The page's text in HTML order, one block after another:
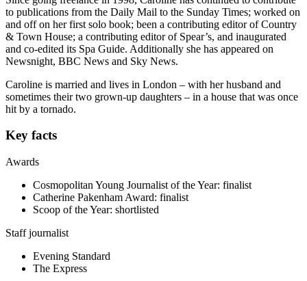
to publications from the Daily Mail to the Sunday Times; worked on
and off on her first solo book; been a contributing editor of Country
& Town House; a contributing editor of Spear’s, and inaugurated
and co-edited its Spa Guide. Additionally she has appeared on
Newsnight, BBC News and Sky News.
Caroline is married and lives in London – with her husband and
sometimes their two grown-up daughters – in a house that was once
hit by a tornado.
Key facts
Awards
Cosmopolitan Young Journalist of the Year: finalist
Catherine Pakenham Award: finalist
Scoop of the Year: shortlisted
Staff journalist
Evening Standard
The Express